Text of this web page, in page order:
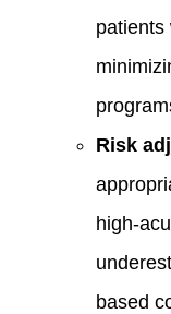
patients
Risk
high-
based